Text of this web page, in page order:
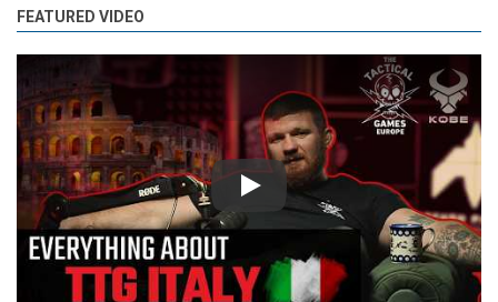
FEATURED VIDEO
Play